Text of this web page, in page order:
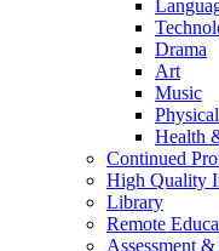
Drama
Art
Music
Health
Continued
High Quality
Library
Remote
Assessment